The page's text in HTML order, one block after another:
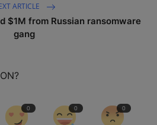
ARTICLE
$1M from Russian ransomware
gang
0 0 0